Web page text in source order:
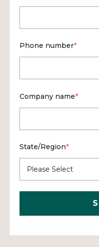
Phone number*
Company name*
State/Region*